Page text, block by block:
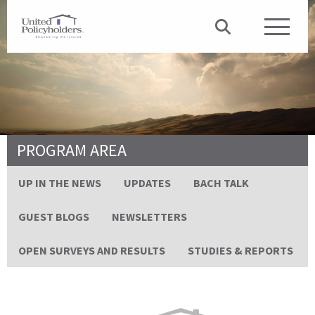
PROGRAM AREA
UP IN THE NEWS UPDATES BACH TALK
GUEST BLOGS NEWSLETTERS
OPEN SURVEYS AND RESULTS STUDIES & REPORTS